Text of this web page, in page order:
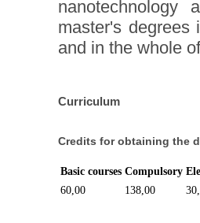
master's
and in the whole
Curriculum
Credits for obtaining the
Basic courses Compulsory
60,00
138,00